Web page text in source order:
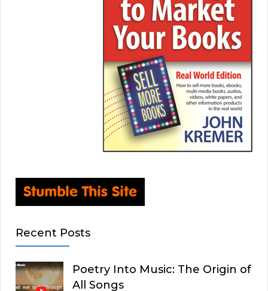
Recent Posts
Poetry Into Music: The Origin of
All Songs